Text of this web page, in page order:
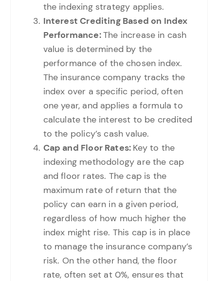
the indexing strategy applies.
Interest Crediting Based on Index
Performance:The increase in cash
value is determined by the
performance of the chosen index.
The insurance company tracks the
index over a specific period, often
one year, and applies a formula to
calculate the interest to be credited
to the policy’s cash value.
Cap and Floor Rates: Key to the
indexing methodology are the cap
and floor rates. The cap is the
maximum rate of return that the
policy can earn in a given period,
regardless of how much higher the
index might rise. This cap is in place
to manage the insurance company’s
risk. On the other hand, the floor
rate, often set at 0%, ensures that